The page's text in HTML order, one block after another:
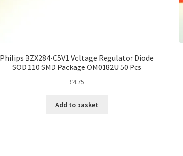
Philips BZX284-C5V1 Voltage Regulator Diode
SOD 110 SMD Package OM0182U 50 Pcs
£4.75
Add to basket